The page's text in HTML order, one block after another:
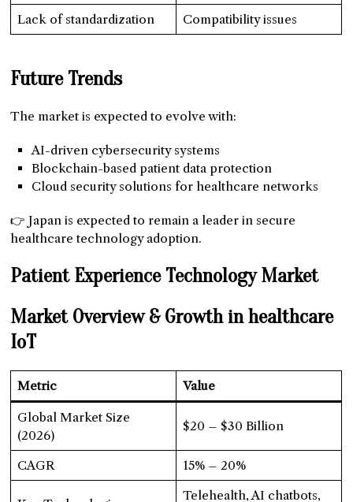
Lack of standardization
Compatibility issues
Future Trends
The market is expected to evolve with:
AI-driven cybersecurity systems
Blockchain-based patient data protection
Cloud security solutions for healthcare networks
👉 Japan is expected to remain a leader in secure
healthcare technology adoption.
Patient Experience Technology Market
Market Overview & Growth in healthcare
IoT
Metric Value
Global Market Size
(2026)
$20 – $30 Billion
CAGR 15% – 20%
Telehealth, AI chatbots,